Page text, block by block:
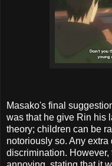
Masako's final
was that he give Rin his
theory; children can be
notoriously so. Any
discrimination.